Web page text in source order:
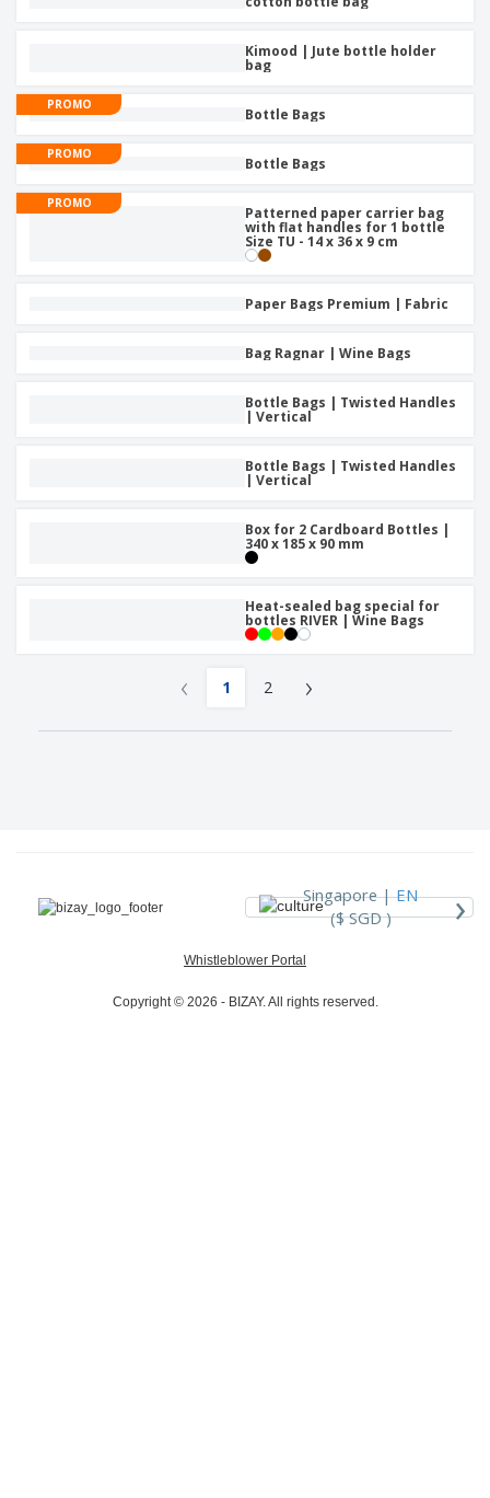
Kimood | Jute bottle holder
bag
PROMO
Bottle Bags
PROMO
Bottle Bags
PROMO
Patterned paper carrier bag
with flat handles for 1 bottle
Size TU - 14 x 36 x 9 cm
Paper Bags Premium | Fabric
Bag Ragnar | Wine Bags
Bottle Bags | Twisted Handles
| Vertical
Bottle Bags | Twisted Handles
| Vertical
Box for 2 Cardboard Bottles |
340 x 185 x 90 mm
Heat-sealed bag special for
bottles RIVER | Wine Bags
‹ 1 2 ›
Singapore |EN
($ SGD )
›
Whistleblower Portal
Copyright © 2026 - BIZAY. All rights reserved.